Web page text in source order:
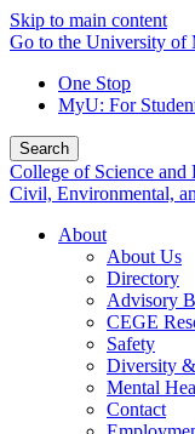
Skip to main content
Go to the University of
One Stop
MyU: For
Search
College of Science and
Civil, Environmental,
About
About Us
Directory
Advisory
CEGE
Safety
Diversity
Mental
Contact